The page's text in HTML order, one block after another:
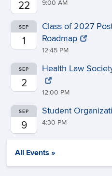
22 9:00 AM
SEP
1
Class of 2027
Roadmap
12:45 PM
SEP
2
Health Law
12:00 PM
SEP
9
Student
4:30 PM
All Events »